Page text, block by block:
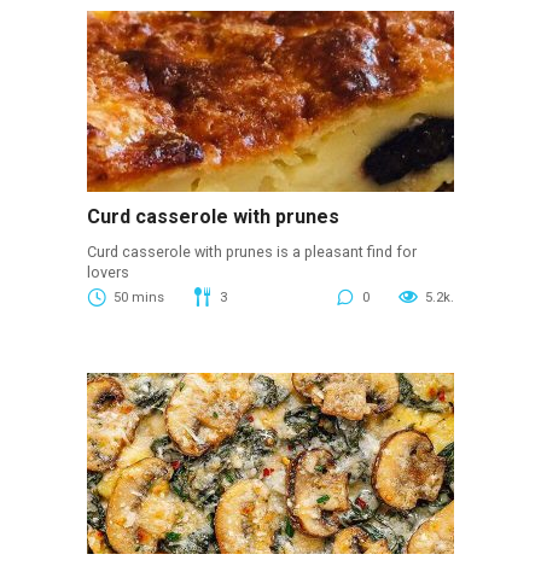
Curd casserole with prunes
Curd casserole with prunes is a pleasant find for
lovers
50 mins 3 0 5.2k.